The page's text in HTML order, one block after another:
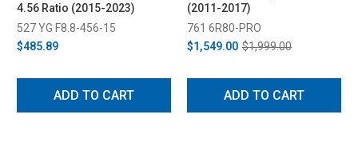
4.56 Ratio (2015-2023)
527 YG F8.8-456-15
$485.89
ADD TO CART
(2011-2017)
761 6R80-PRO
$1,549.00 $1,999.00
ADD TO CART